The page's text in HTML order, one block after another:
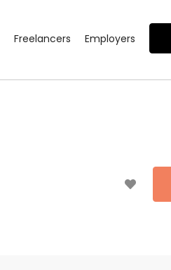
Freelancers Employers